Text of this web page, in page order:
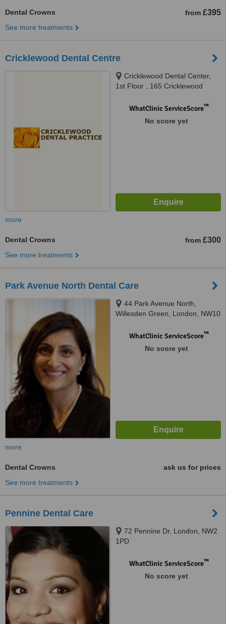
Dental Crowns from £395
See more treatments
Cricklewood Dental Centre
Cricklewood Dental Center,
1st Floor , 165 Cricklewood
WhatClinic ServiceScore™
No score yet
more
Dental Crowns from £300
See more treatments
Park Avenue North Dental Care
44 Park Avenue North,
Willesden Green, London, NW10
WhatClinic ServiceScore™
No score yet
more
Dental Crowns
ask us for prices
See more treatments
Pennine Dental Care
72 Pennine Dr, London, NW2
1PD
WhatClinic ServiceScore™
No score yet